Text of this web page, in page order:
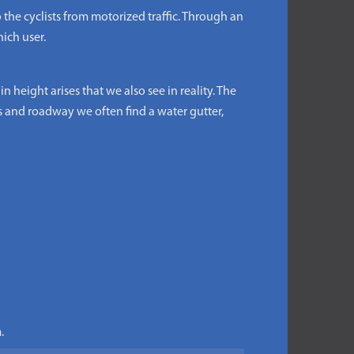
cyclists from motorized traffic. Through an
user.
height arises that we also see in reality. The
and roadway we often find a water gutter,